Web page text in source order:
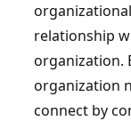
relationship
organization.
organization
connect by